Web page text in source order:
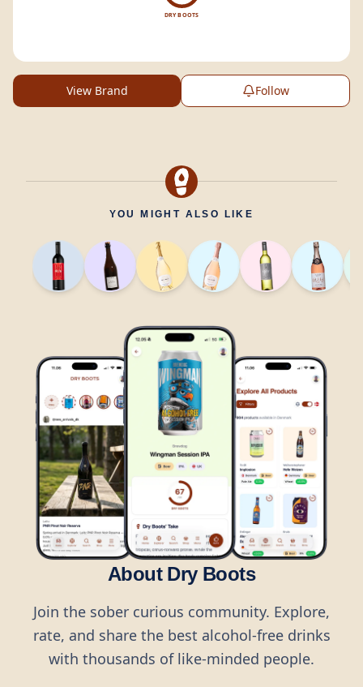
DRY BOOTS
View Brand Follow
YOU MIGHT ALSO LIKE
About Dry Boots
Join the sober curious community. Explore,
rate, and share the best alcohol-free drinks
with thousands of like-minded people.